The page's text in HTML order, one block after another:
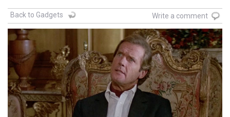
Back to Gadgets Write a comment